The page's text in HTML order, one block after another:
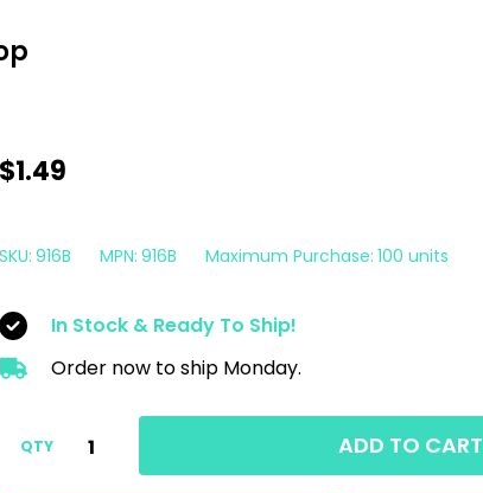
16oz
Spray
Bottle
|
No
No
$1.49
SKU: 916B MPN: 916B Maximum Purchase: 100 units
In Stock & Ready To Ship!
Order now to ship Monday.
QTY ADD TO CART